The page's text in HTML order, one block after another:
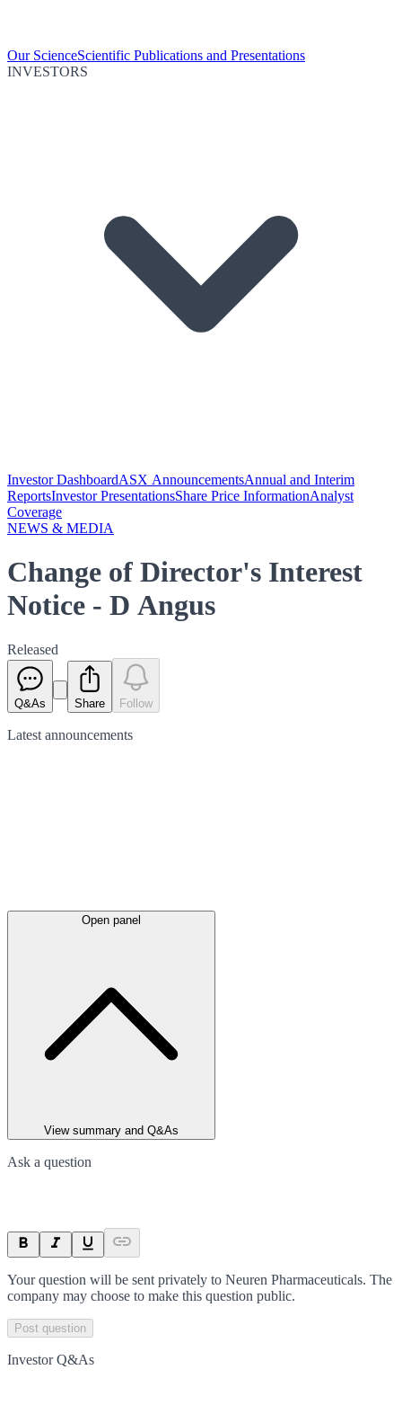
Our ScienceScientific Publications and Presentations
INVESTORS
Investor DashboardASX AnnouncementsAnnual and Interim
ReportsInvestor PresentationsShare Price InformationAnalyst
Coverage
NEWS & MEDIA
Change of Director's Interest
Notice - D Angus
Released
Q&As Share Follow
Latest announcements
Open panel
View summary and Q&As
Ask a question
Your question will be sent privately to Neuren Pharmaceuticals. The
company may choose to make this question public.
Post question
Investor Q&As